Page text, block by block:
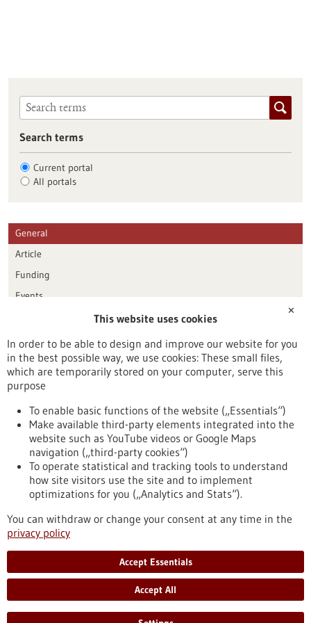
Search terms
Current portal
All portals
General
Article
Funding
Events
Publication date
Reset
To top
stay informed
Newsletter abonnieren
✕
This website uses cookies
In order to be able to design and improve our website for you
in the best possible way, we use cookies: These small files,
which are temporarily stored on your computer, serve this
purpose
To enable basic functions of the website („Essentials“)
Make available third-party elements integrated into the
website such as YouTube videos or Google Maps
navigation („third-party cookies“)
To operate statistical and tracking tools to understand
how site visitors use the site and to implement
optimizations for you („Analytics and Stats“).
You can withdraw or change your consent at any time in the
privacy policy
Accept Essentials
Accept All